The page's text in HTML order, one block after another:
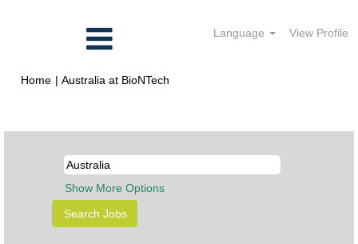
Language View Profile
Home | Australia at BioNTech
Show More Options